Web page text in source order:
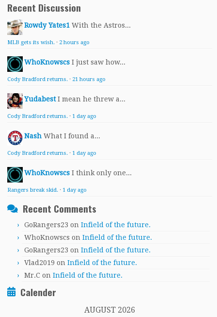
Recent Discussion
Rowdy Yates1 With the Astros...
MLB gets its wish. · 2 hours ago
WhoKnowscs I just saw how...
Cody Bradford returns. · 21 hours ago
Yudabest I mean he threw a...
Cody Bradford returns. · 1 day ago
Nash What I found a...
Cody Bradford returns. · 1 day ago
WhoKnowscs I think only one...
Rangers break skid. · 1 day ago
Recent Comments
GoRangers23 on Infield of the future.
WhoKnowscs on Infield of the future.
GoRangers23 on Infield of the future.
Vlad2019 on Infield of the future.
Mr.C on Infield of the future.
Calender
AUGUST 2026